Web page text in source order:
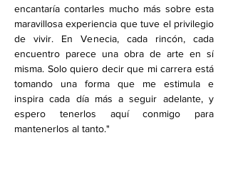
encantaría contarles mucho más sobre esta
maravillosa experiencia que tuve el privilegio
de vivir. En Venecia, cada rincón, cada
encuentro parece una obra de arte en sí
misma. Solo quiero decir que mi carrera está
tomando una forma que me estimula e
inspira cada día más a seguir adelante, y
espero tenerlos aquí conmigo para
mantenerlos al tanto."